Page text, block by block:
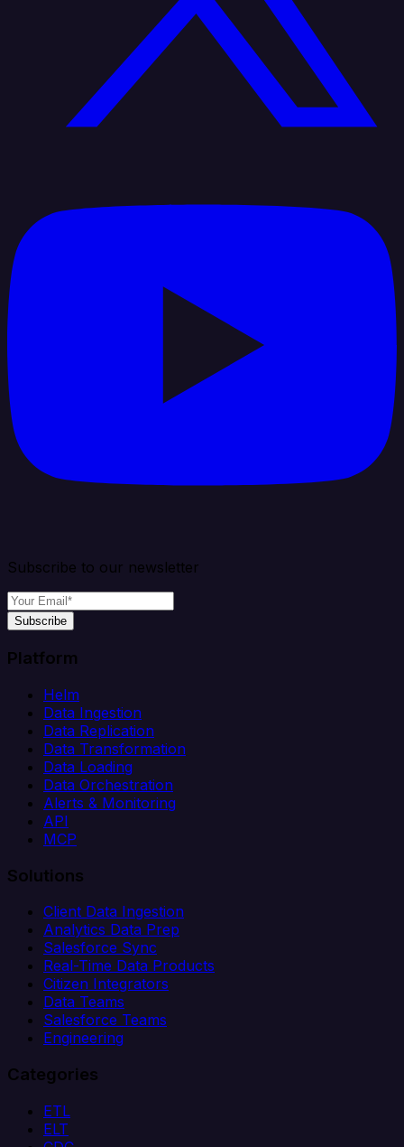
Subscribe to our newsletter
Subscribe
Platform
Helm
Data Ingestion
Data Replication
Data Transformation
Data Loading
Data Orchestration
Alerts & Monitoring
API
MCP
Solutions
Client Data Ingestion
Analytics Data Prep
Salesforce Sync
Real-Time Data Products
Citizen Integrators
Data Teams
Salesforce Teams
Engineering
Categories
ETL
ELT